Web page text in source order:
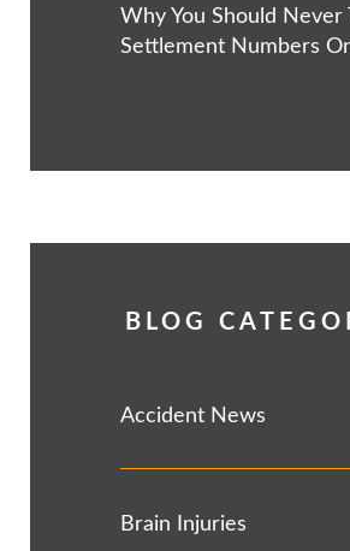
Why You Should Never
Settlement Numbers
BLOG
Accident News
Brain Injuries